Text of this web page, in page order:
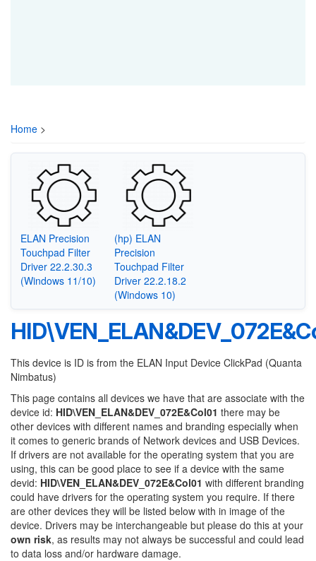
Home >
ELAN Precision
Touchpad Filter
Driver 22.2.30.3
(Windows 11/10)
(hp) ELAN
Precision
Touchpad Filter
Driver 22.2.18.2
(Windows 10)
This device is ID is from the ELAN Input Device ClickPad (Quanta
Nimbatus)
This page contains all devices we have that are associate with the
device id: HID\VEN_ELAN&DEV_072E&Col01 there may be
other devices with different names and branding especially when
it comes to generic brands of Network devices and USB Devices.
If drivers are not available for the operating system that you are
using, this can be good place to see if a device with the same
devid: HID\VEN_ELAN&DEV_072E&Col01 with different branding
could have drivers for the operating system you require. If there
are other devices they will be listed below with in image of the
device. Drivers may be interchangeable but please do this at your
own risk, as results may not always be successful and could lead
to data loss and/or hardware damage.